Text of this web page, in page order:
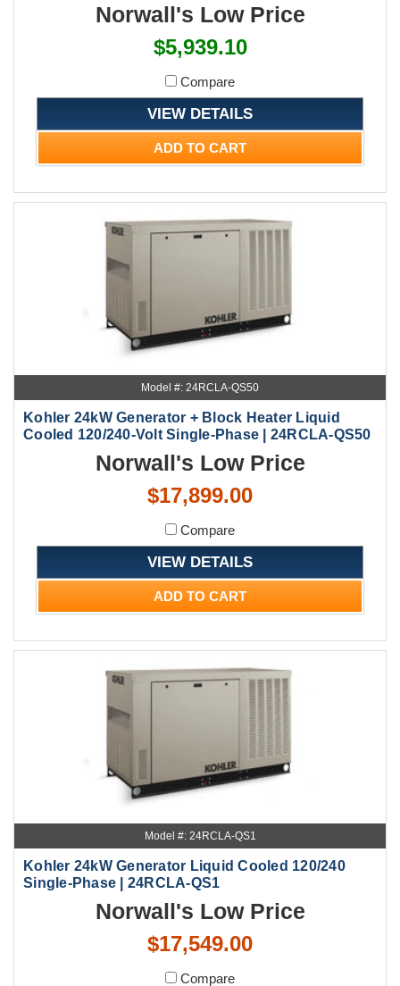
Norwall's Low Price
$5,939.10
Compare
VIEW DETAILS
ADD TO CART
Model #: 24RCLA-QS50
Kohler 24kW Generator + Block Heater Liquid
Cooled 120/240-Volt Single-Phase | 24RCLA-QS50
Norwall's Low Price
$17,899.00
Compare
VIEW DETAILS
ADD TO CART
Model #: 24RCLA-QS1
Kohler 24kW Generator Liquid Cooled 120/240
Single-Phase | 24RCLA-QS1
Norwall's Low Price
$17,549.00
Compare